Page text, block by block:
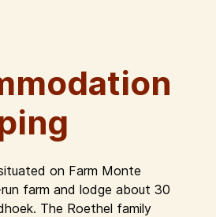
on Farm Monte
farm and lodge about 30
The Roethel family